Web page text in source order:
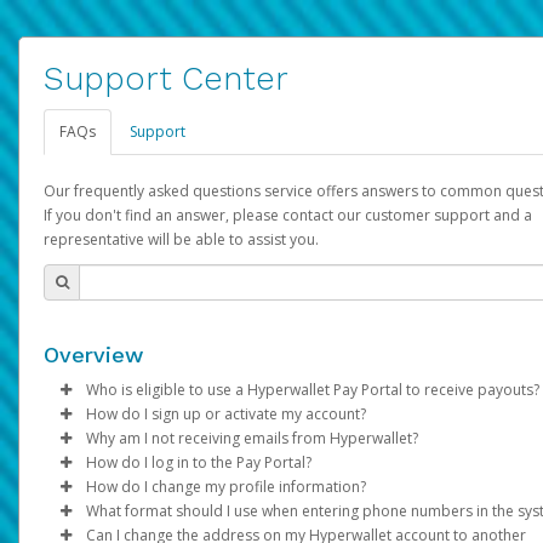
Support Center
FAQs Support
Our frequently asked questions service offers answers to common
If you don't find an answer, please contact our customer support and a
representative will be able to assist you.
Overview
Who is eligible to use a Hyperwallet Pay Portal to receive payouts?
To be eligible, you must meet all of the following criteria:
Be 18 years of age or older
Be located in a country supported by Hyperwallet
Provide current, complete, and accurate information
Agree to theTerms and Conditions
How do I sign up or activate my account?
Pay Portal will create a Hyperwallet account on your behalf.
created, an email will be sent to you with a link you can use to
the activation process.
Subject: Activate Hyperwallet Account
Why am I not receiving emails from Hyperwallet?
Sometimes, legitimate emails can be filtered into your spam
folder by mistake. Please search your inbox and spam folder
emails from the following addresses:
How do I log in to the Pay Portal?
Enter your Username and Password on the login page.
Click Sign In.
How do I change my profile information?
Log in to your Pay Portal.
What format should I use when entering phone numbers in the
Can I change the address on my Hyperwallet account to another